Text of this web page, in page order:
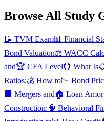
Browse All Study
📝 TVM Exam📊 Financial
Bond Valuation⚖️ WACC
and🏆 CFA Level⏰ What Is
Ratios:💰 How to📉 Bond
🏢 Mergers and🏠 Loan
Construction:🧠 Behavioral